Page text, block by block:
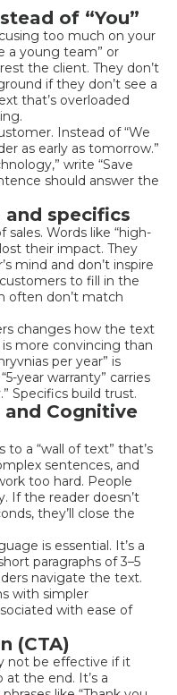
of “You”
too much on your
a young team” or
the client. They don’t
if they don’t see a
that’s overloaded
Instead of “We
as early as tomorrow.”
write “Save
should answer the
specifics
Words like “high-
lost their impact. They
mind and don’t inspire
to fill in the
often don’t match
changes how the text
is more convincing than
per year” is
year warranty” carries
Specifics build trust.
Cognitive
a “wall of text” that’s
sentences, and
too hard. People
If the reader doesn’t
they’ll close the
is essential. It’s a
paragraphs of 3–5
navigate the text.
with simpler
with ease of
(CTA)
not be effective if it
the end. It’s a